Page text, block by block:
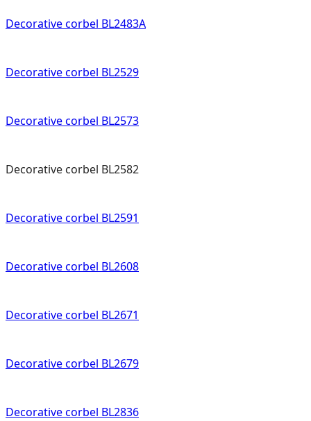
Decorative corbel BL2483A
Decorative corbel BL2529
Decorative corbel BL2573
Decorative corbel BL2582
Decorative corbel BL2591
Decorative corbel BL2608
Decorative corbel BL2671
Decorative corbel BL2679
Decorative corbel BL2836